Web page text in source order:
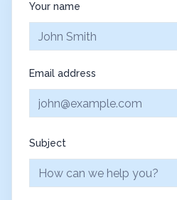
Your name
Email address
Subject